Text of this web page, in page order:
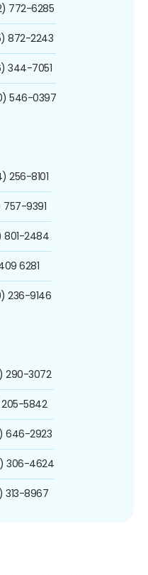
772-6285
872-2243
344-7051
546-0397
256-8101
757-9391
801-2484
6281
236-9146
290-3072
205-5842
646-2923
306-4624
313-8967